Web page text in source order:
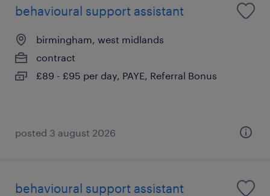
behavioural support assistant
birmingham, west midlands
contract
£89 - £95 per day, PAYE, Referral Bonus
posted 3 august 2026
behavioural support assistant